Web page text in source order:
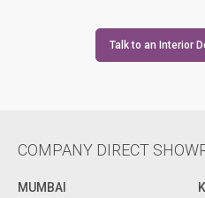
Talk to an Interior
COMPANY DIRECT
MUMBAI